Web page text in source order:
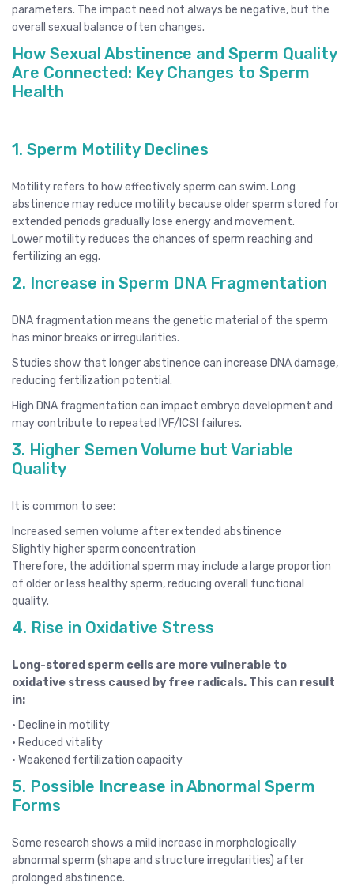
parameters. The impact need not always be negative, but the
overall sexual balance often changes.
How Sexual Abstinence and Sperm Quality
Are Connected: Key Changes to Sperm
Health
1. Sperm Motility Declines
Motility refers to how effectively sperm can swim. Long
abstinence may reduce motility because older sperm stored for
extended periods gradually lose energy and movement.
Lower motility reduces the chances of sperm reaching and
fertilizing an egg.
2. Increase in Sperm DNA Fragmentation
DNA fragmentation means the genetic material of the sperm
has minor breaks or irregularities.
Studies show that longer abstinence can increase DNA damage,
reducing fertilization potential.
High DNA fragmentation can impact embryo development and
may contribute to repeated IVF/ICSI failures.
3. Higher Semen Volume but Variable
Quality
It is common to see:
Increased semen volume after extended abstinence
Slightly higher sperm concentration
Therefore, the additional sperm may include a large proportion
of older or less healthy sperm, reducing overall functional
quality.
4. Rise in Oxidative Stress
Long-stored sperm cells are more vulnerable to
oxidative stress caused by free radicals. This can result
in:
• Decline in motility
• Reduced vitality
• Weakened fertilization capacity
5. Possible Increase in Abnormal Sperm
Forms
Some research shows a mild increase in morphologically
abnormal sperm (shape and structure irregularities) after
prolonged abstinence.